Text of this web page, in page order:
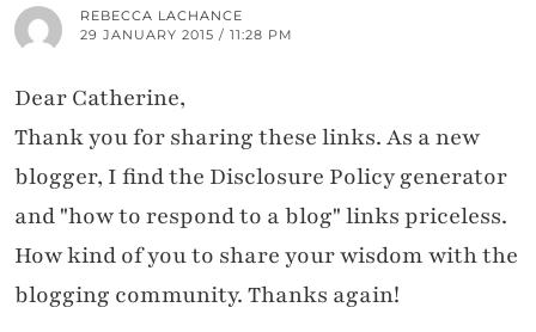
REBECCA LACHANCE
29 JANUARY 2015 / 11:28 PM
Dear Catherine,
Thank you for sharing these links. As a new
blogger, I find the Disclosure Policy generator
and "how to respond to a blog" links priceless.
How kind of you to share your wisdom with the
blogging community. Thanks again!